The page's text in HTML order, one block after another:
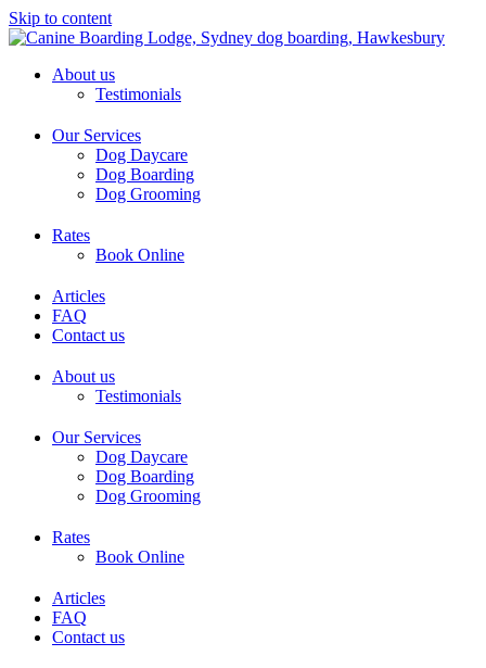
Skip to content
About us
Testimonials
Our Services
Dog Daycare
Dog Boarding
Dog Grooming
Rates
Book Online
Articles
FAQ
Contact us
About us
Testimonials
Our Services
Dog Daycare
Dog Boarding
Dog Grooming
Rates
Book Online
Articles
FAQ
Contact us